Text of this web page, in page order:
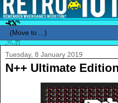
Tuesday, 8 January 2019
N++ Ultimate